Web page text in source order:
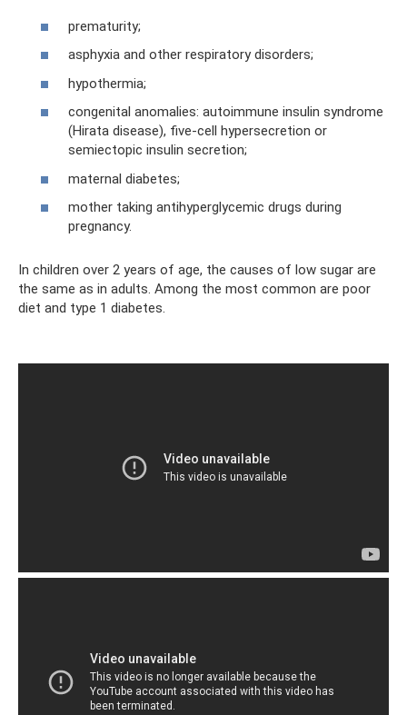
prematurity;
asphyxia and other respiratory disorders;
hypothermia;
congenital anomalies: autoimmune insulin syndrome
(Hirata disease), five-cell hypersecretion or
semiectopic insulin secretion;
maternal diabetes;
mother taking antihyperglycemic drugs during
pregnancy.
In children over 2 years of age, the causes of low sugar are
the same as in adults. Among the most common are poor
diet and type 1 diabetes.